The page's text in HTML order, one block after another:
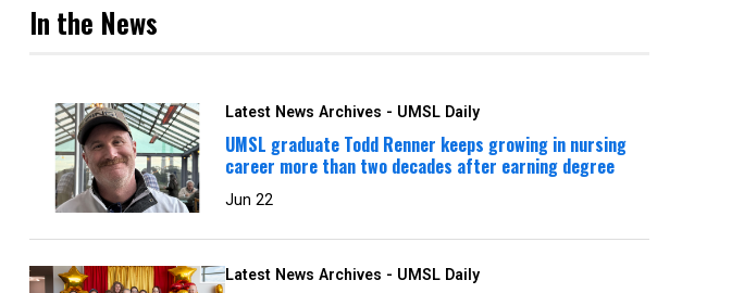
In the News
Latest News Archives - UMSL Daily
UMSL graduate Todd Renner keeps growing in nursing
career more than two decades after earning degree
Jun 22
Latest News Archives - UMSL Daily